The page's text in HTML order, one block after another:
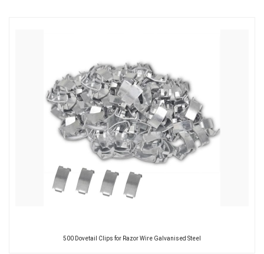
500 Dovetail Clips for Razor Wire Galvanised Steel